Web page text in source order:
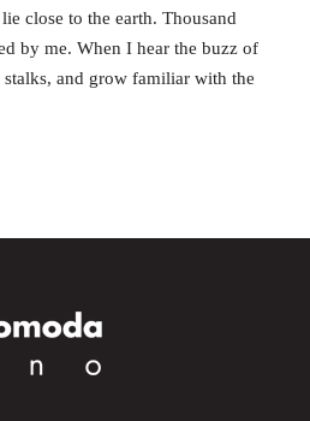
close to the earth. Thousand
by me. When I hear the buzz of
and grow familiar with the